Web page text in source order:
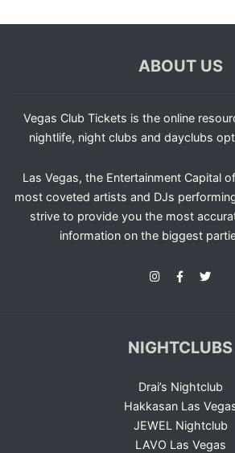
ABOUT US
Vegas Club Tickets is the online
nightlife, night clubs and dayclubs
Las Vegas, the Entertainment Capital
most coveted artists and DJs
strive to provide you the most
information on the biggest
NIGHTCLUBS
Drai’s Nightclub
Hakkasan Las
JEWEL Nightclub
LAVO Las Vegas